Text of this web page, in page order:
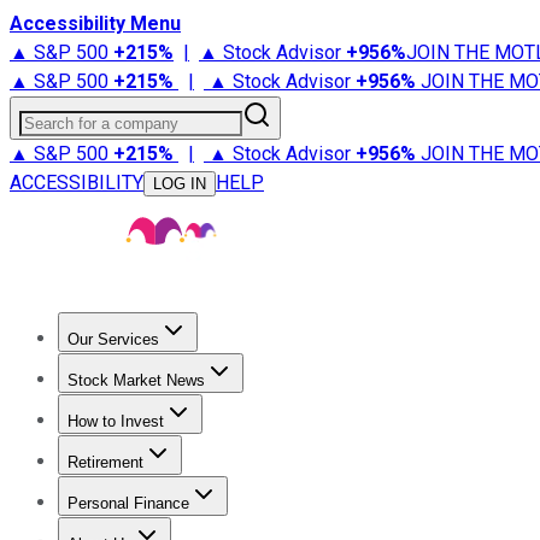
Accessibility Menu
▲ S&P 500 +215% | ▲ Stock Advisor +956%JOIN THE
▲ S&P 500 +215% | ▲ Stock Advisor +956% JOIN THE
Search for a company
▲ S&P 500 +215% | ▲ Stock Advisor +956% JOIN THE
ACCESSIBILITY
LOG IN HELP
Our Services
Stock Advisor
Stock Market News
Trending NewsStock Market News
How to Invest
How to Invest Money
Retirement
Retirement NewsRetirement 101
Personal Finance
Best Credit Cards